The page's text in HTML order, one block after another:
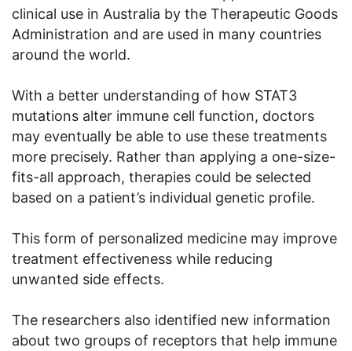
clinical use in Australia by the Therapeutic Goods
Administration and are used in many countries
around the world.
With a better understanding of how STAT3
mutations alter immune cell function, doctors
may eventually be able to use these treatments
more precisely. Rather than applying a one-size-
fits-all approach, therapies could be selected
based on a patient’s individual genetic profile.
This form of personalized medicine may improve
treatment effectiveness while reducing
unwanted side effects.
The researchers also identified new information
about two groups of receptors that help immune